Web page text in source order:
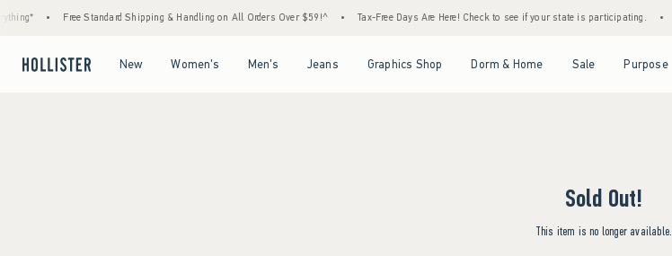
Free Standard Shipping & Handling on All Orders Over $59!^ Tax-Free Days Are Here! Check to see if your state is participating.
New Women's Men's Jeans Graphics Shop Dorm & Home Sale Purpose
Sold Out!
This item is no longer available.